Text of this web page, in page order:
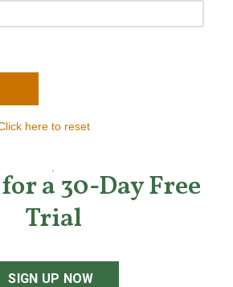
here to reset
a 30-Day Free
Trial
SIGN UP NOW